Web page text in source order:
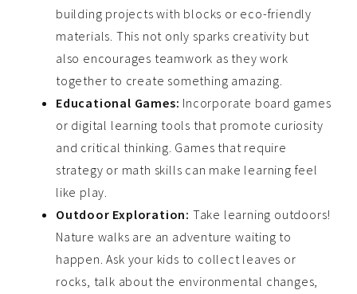
building projects with blocks or eco-friendly
materials. This not only sparks creativity but
also encourages teamwork as they work
together to create something amazing.
Educational Games: Incorporate board games
or digital learning tools that promote curiosity
and critical thinking. Games that require
strategy or math skills can make learning feel
like play.
Outdoor Exploration: Take learning outdoors!
Nature walks are an adventure waiting to
happen. Ask your kids to collect leaves or
rocks, talk about the environmental changes,